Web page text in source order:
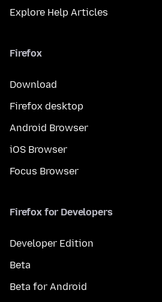
Explore Help Articles
Firefox
Download
Firefox desktop
Android Browser
iOS Browser
Focus Browser
Firefox for Developers
Developer Edition
Beta
Beta for Android